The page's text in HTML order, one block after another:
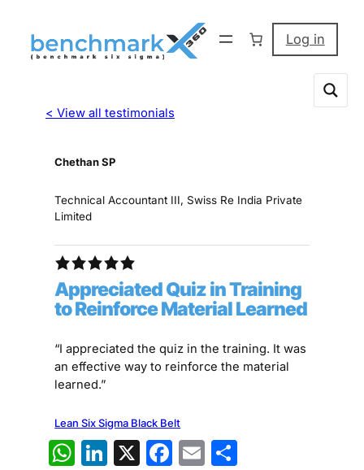
Log in
< View all testimonials
Chethan SP
Technical Accountant III, Swiss Re India Private
Limited
Appreciated Quiz in Training
to Reinforce Material Learned
“I appreciated the quiz in the training. It was
an effective way to reinforce the material
learned.”
Lean Six Sigma Black Belt
WhatsApp
LinkedIn
X Facebook
Email